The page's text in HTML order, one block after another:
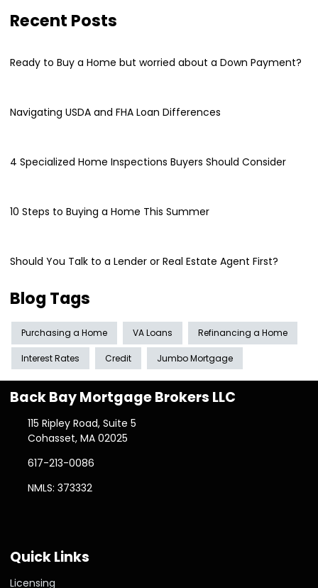
Recent Posts
Ready to Buy a Home but worried about a Down Payment?
Navigating USDA and FHA Loan Differences
4 Specialized Home Inspections Buyers Should Consider
10 Steps to Buying a Home This Summer
Should You Talk to a Lender or Real Estate Agent First?
Blog Tags
Purchasing a Home VA Loans Refinancing a Home
Interest Rates Credit Jumbo Mortgage
Back Bay Mortgage Brokers LLC
115 Ripley Road, Suite 5
Cohasset, MA 02025
617-213-0086
NMLS: 373332
Quick Links
Licensing